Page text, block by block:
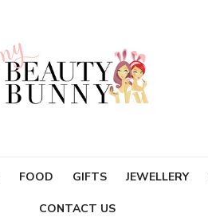
FOOD GIFTS JEWELLERY
CONTACT US